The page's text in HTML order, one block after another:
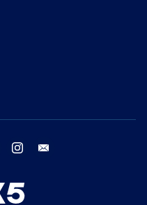
twitter instagram